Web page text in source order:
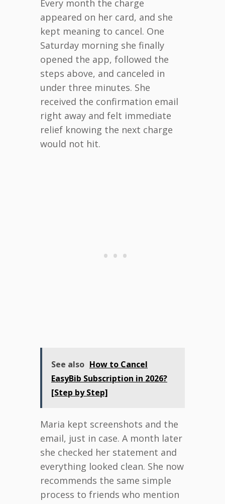
Every month the charge
appeared on her card, and she
kept meaning to cancel. One
Saturday morning she finally
opened the app, followed the
steps above, and canceled in
under three minutes. She
received the confirmation email
right away and felt immediate
relief knowing the next charge
would not hit.
See also How to Cancel
EasyBib Subscription in 2026?
[Step by Step]
Maria kept screenshots and the
email, just in case. A month later
she checked her statement and
everything looked clean. She now
recommends the same simple
process to friends who mention